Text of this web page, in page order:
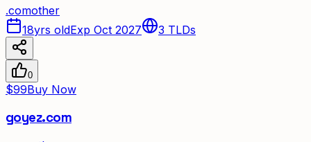
.comother
18yrs oldExp Oct 2027 3 TLDs
0
$99Buy Now
goyez.com